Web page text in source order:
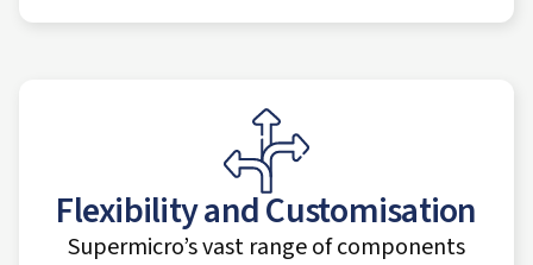
Flexibility and Customisation
Supermicro’s vast range of components